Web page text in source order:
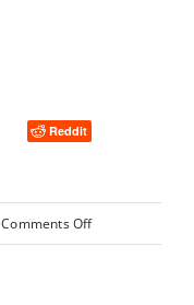
Reddit
Comments Offon